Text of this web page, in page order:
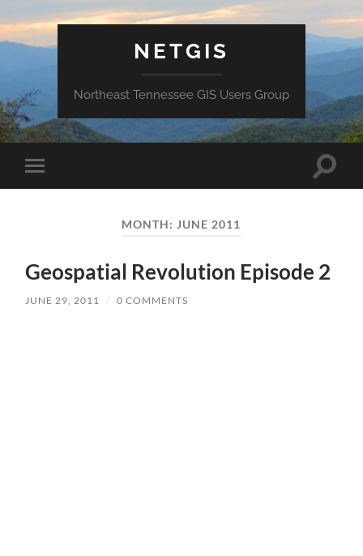
NETGIS
Northeast Tennessee GIS Users Group
Toggle
mobile
Toggle
MONTH: JUNE 2011
Geospatial Revolution Episode 2
JUNE 29, 2011 / 0 COMMENTS